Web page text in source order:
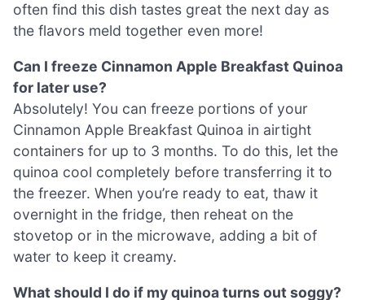
often find this dish tastes great the next day as
the flavors meld together even more!
Can I freeze Cinnamon Apple Breakfast Quinoa
for later use?
Absolutely! You can freeze portions of your
Cinnamon Apple Breakfast Quinoa in airtight
containers for up to 3 months. To do this, let the
quinoa cool completely before transferring it to
the freezer. When you’re ready to eat, thaw it
overnight in the fridge, then reheat on the
stovetop or in the microwave, adding a bit of
water to keep it creamy.
What should I do if my quinoa turns out soggy?